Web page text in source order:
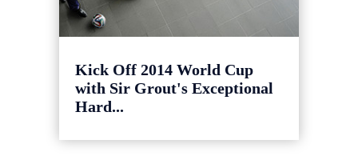
Kick Off 2014 World Cup
with Sir Grout's Exceptional
Hard...